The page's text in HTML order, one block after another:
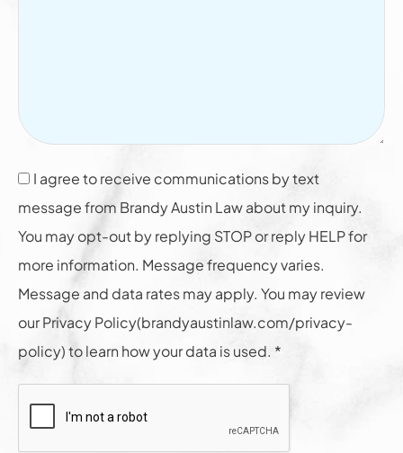
I agree to receive communications by text
message from Brandy Austin Law about my inquiry.
You may opt-out by replying STOP or reply HELP for
more information. Message frequency varies.
Message and data rates may apply. You may review
our Privacy Policy(brandyaustinlaw.com/privacy-
policy) to learn how your data is used. *